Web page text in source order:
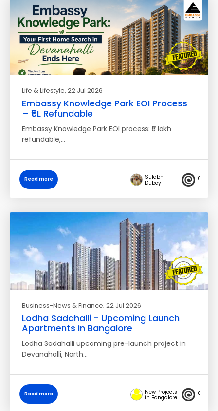
Life & Lifestyle, 22 Jul 2026
Embassy Knowledge Park EOI Process
– ₹5L Refundable
Embassy Knowledge Park EOI process: ₹5 lakh
refundable,…
Read more
Sulabh
Dubey
0
Business-News & Finance, 22 Jul 2026
Lodha Sadahalli - Upcoming Launch
Apartments in Bangalore
Lodha Sadahalli upcoming pre-launch project in
Devanahalli, North…
Read more
New Projects
in Bangalore
0